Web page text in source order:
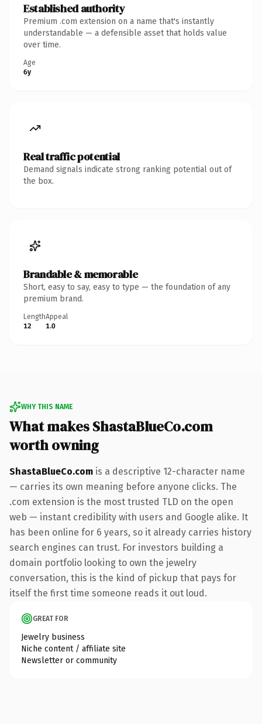
Established authority
Premium .com extension on a name that's instantly
understandable — a defensible asset that holds value
over time.
Age
6y
Real traffic potential
Demand signals indicate strong ranking potential out of
the box.
Brandable & memorable
Short, easy to say, easy to type — the foundation of any
premium brand.
Length
12
Appeal
1.0
WHY THIS NAME
What makes ShastaBlueCo.com
worth owning
ShastaBlueCo.com is a descriptive 12-character name
— carries its own meaning before anyone clicks. The
.com extension is the most trusted TLD on the open
web — instant credibility with users and Google alike. It
has been online for 6 years, so it already carries history
search engines can trust. For investors building a
domain portfolio looking to own the jewelry
conversation, this is the kind of pickup that pays for
itself the first time someone reads it out loud.
GREAT FOR
Jewelry business
Niche content / affiliate site
Newsletter or community